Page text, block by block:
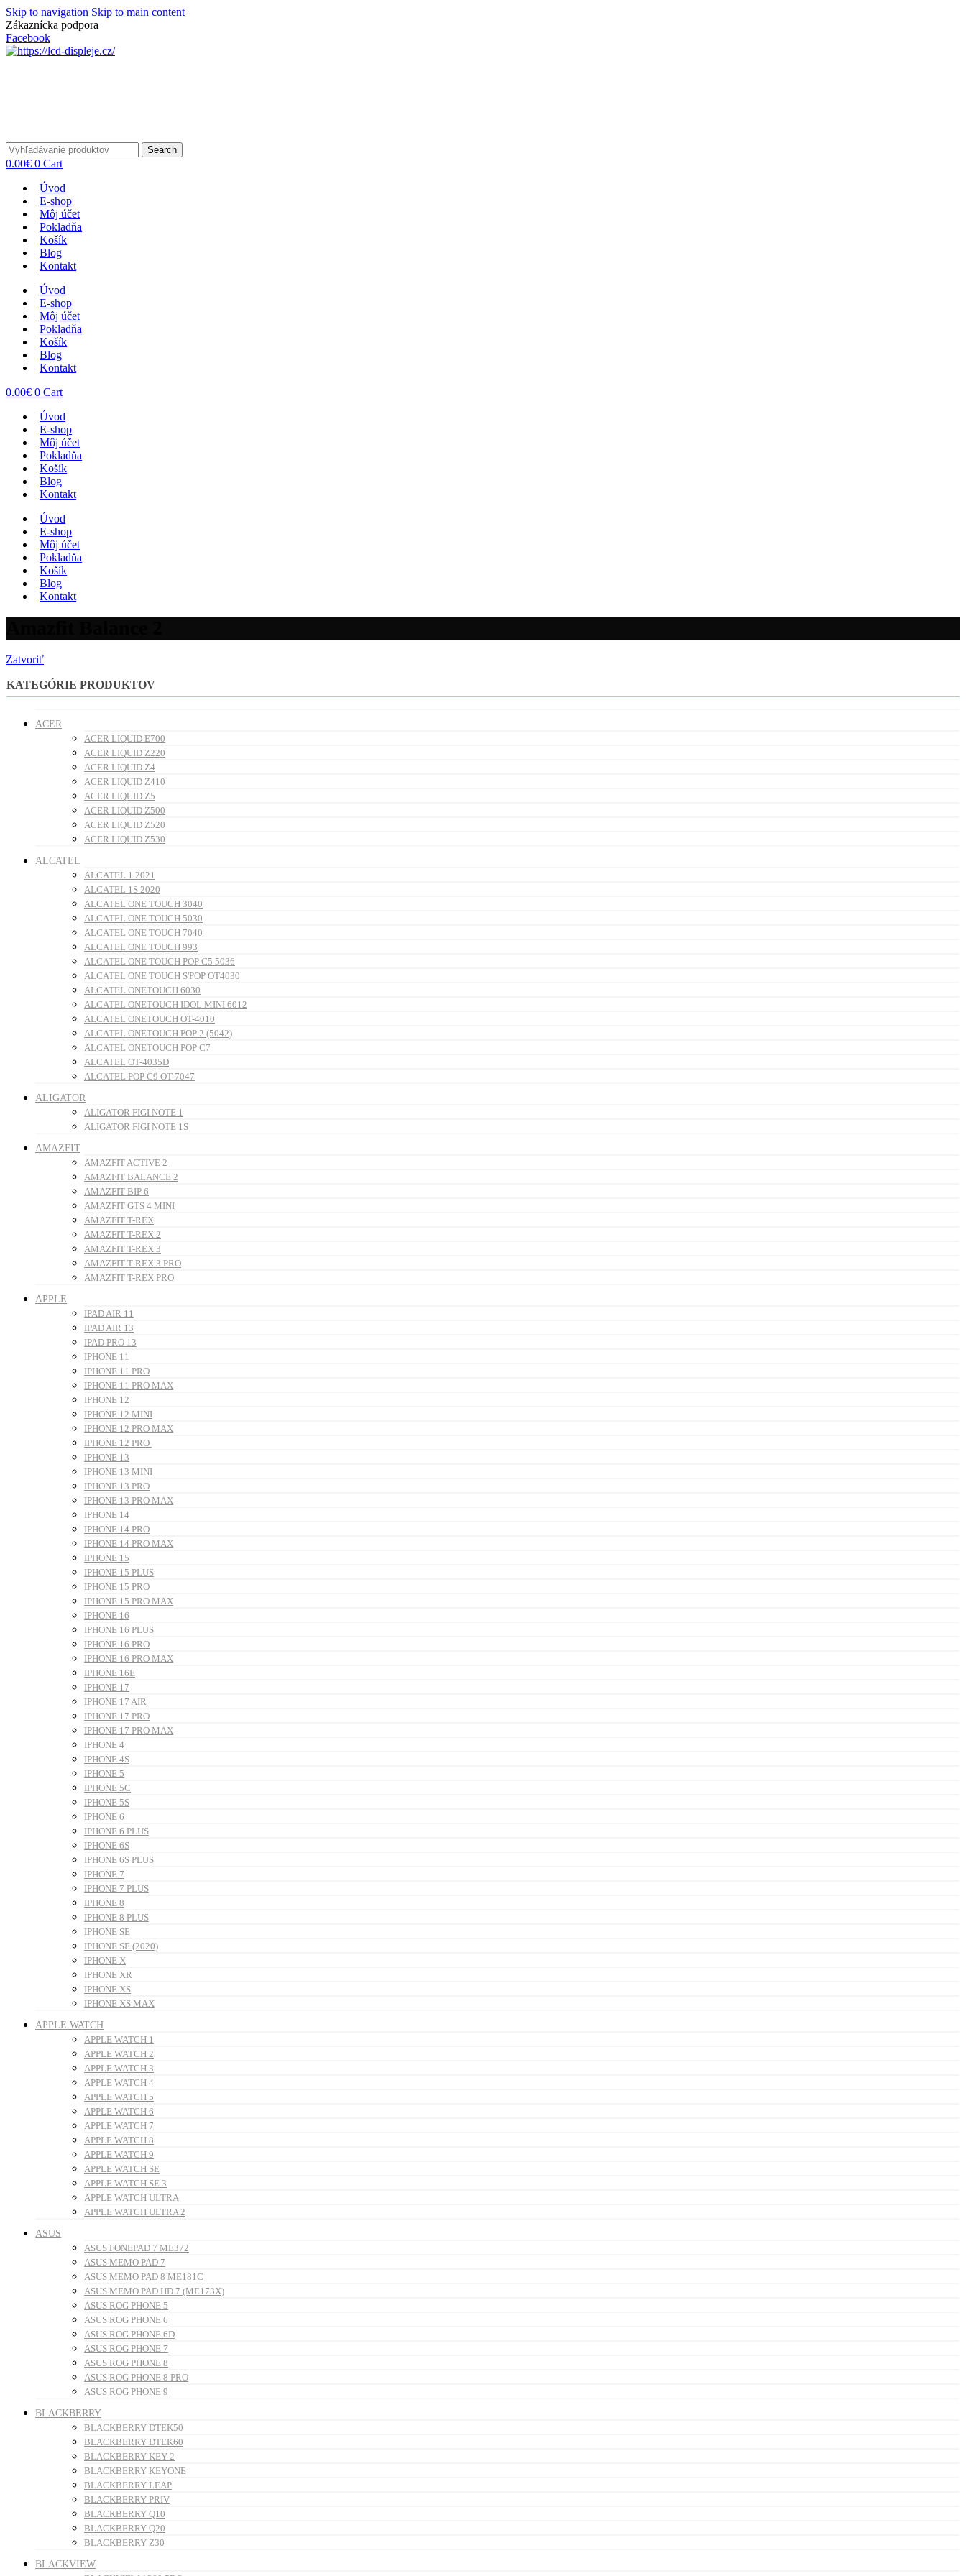
Skip to navigation Skip to main content
Zákaznícka podpora
Facebook
Search
0.00€ 0 Cart
Úvod
E-shop
Môj účet
Pokladňa
Košík
Blog
Kontakt
Úvod
E-shop
Môj účet
Pokladňa
Košík
Blog
Kontakt
0.00€ 0 Cart
Úvod
E-shop
Môj účet
Pokladňa
Košík
Blog
Kontakt
Úvod
E-shop
Môj účet
Pokladňa
Košík
Blog
Kontakt
Zatvoriť
KATEGÓRIE PRODUKTOV
ACER
ACER LIQUID E700
ACER LIQUID Z220
ACER LIQUID Z4
ACER LIQUID Z410
ACER LIQUID Z5
ACER LIQUID Z500
ACER LIQUID Z520
ACER LIQUID Z530
ALCATEL
ALCATEL 1 2021
ALCATEL 1S 2020
ALCATEL ONE TOUCH 3040
ALCATEL ONE TOUCH 5030
ALCATEL ONE TOUCH 7040
ALCATEL ONE TOUCH 993
ALCATEL ONE TOUCH POP C5 5036
ALCATEL ONE TOUCH S'POP OT4030
ALCATEL ONETOUCH 6030
ALCATEL ONETOUCH IDOL MINI 6012
ALCATEL ONETOUCH OT-4010
ALCATEL ONETOUCH POP 2 (5042)
ALCATEL ONETOUCH POP C7
ALCATEL OT-4035D
ALCATEL POP C9 OT-7047
ALIGATOR
ALIGATOR FIGI NOTE 1
ALIGATOR FIGI NOTE 1S
AMAZFIT
AMAZFIT ACTIVE 2
AMAZFIT BALANCE 2
AMAZFIT BIP 6
AMAZFIT GTS 4 MINI
AMAZFIT T-REX
AMAZFIT T-REX 2
AMAZFIT T-REX 3
AMAZFIT T-REX 3 PRO
AMAZFIT T-REX PRO
APPLE
IPAD AIR 11
IPAD AIR 13
IPAD PRO 13
IPHONE 11
IPHONE 11 PRO
IPHONE 11 PRO MAX
IPHONE 12
IPHONE 12 MINI
IPHONE 12 PRO MAX
IPHONE 12 PRO
IPHONE 13
IPHONE 13 MINI
IPHONE 13 PRO
IPHONE 13 PRO MAX
IPHONE 14
IPHONE 14 PRO
IPHONE 14 PRO MAX
IPHONE 15
IPHONE 15 PLUS
IPHONE 15 PRO
IPHONE 15 PRO MAX
IPHONE 16
IPHONE 16 PLUS
IPHONE 16 PRO
IPHONE 16 PRO MAX
IPHONE 16E
IPHONE 17
IPHONE 17 AIR
IPHONE 17 PRO
IPHONE 17 PRO MAX
IPHONE 4
IPHONE 4S
IPHONE 5
IPHONE 5C
IPHONE 5S
IPHONE 6
IPHONE 6 PLUS
IPHONE 6S
IPHONE 6S PLUS
IPHONE 7
IPHONE 7 PLUS
IPHONE 8
IPHONE 8 PLUS
IPHONE SE
IPHONE SE (2020)
IPHONE X
IPHONE XR
IPHONE XS
IPHONE XS MAX
APPLE WATCH
APPLE WATCH 1
APPLE WATCH 2
APPLE WATCH 3
APPLE WATCH 4
APPLE WATCH 5
APPLE WATCH 6
APPLE WATCH 7
APPLE WATCH 8
APPLE WATCH 9
APPLE WATCH SE
APPLE WATCH SE 3
APPLE WATCH ULTRA
APPLE WATCH ULTRA 2
ASUS
ASUS FONEPAD 7 ME372
ASUS MEMO PAD 7
ASUS MEMO PAD 8 ME181C
ASUS MEMO PAD HD 7 (ME173X)
ASUS ROG PHONE 5
ASUS ROG PHONE 6
ASUS ROG PHONE 6D
ASUS ROG PHONE 7
ASUS ROG PHONE 8
ASUS ROG PHONE 8 PRO
ASUS ROG PHONE 9
BLACKBERRY
BLACKBERRY DTEK50
BLACKBERRY DTEK60
BLACKBERRY KEY 2
BLACKBERRY KEYONE
BLACKBERRY LEAP
BLACKBERRY PRIV
BLACKBERRY Q10
BLACKBERRY Q20
BLACKBERRY Z30
BLACKVIEW